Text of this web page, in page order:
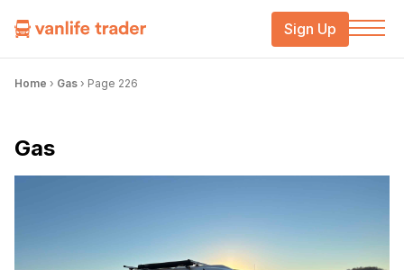
Sign Up
Home › Gas › Page 226
Gas